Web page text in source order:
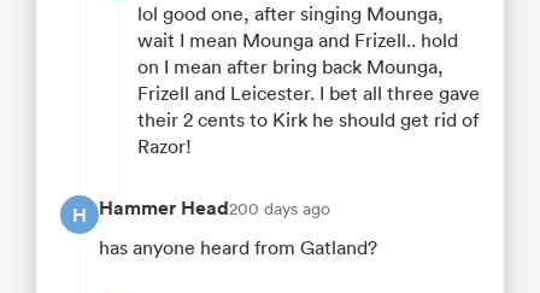
lol good one, after singing Mounga,
wait I mean Mounga and Frizell.. hold
on I mean after bring back Mounga,
Frizell and Leicester. I bet all three gave
their 2 cents to Kirk he should get rid of
Razor!
H Hammer Head200 days ago
has anyone heard from Gatland?